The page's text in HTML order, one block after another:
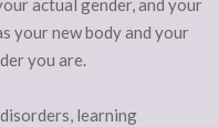
actual gender, and your
your new body and your
you are.
learning